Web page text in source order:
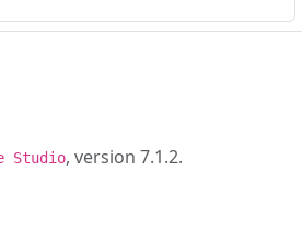
Studio, version 7.1.2.